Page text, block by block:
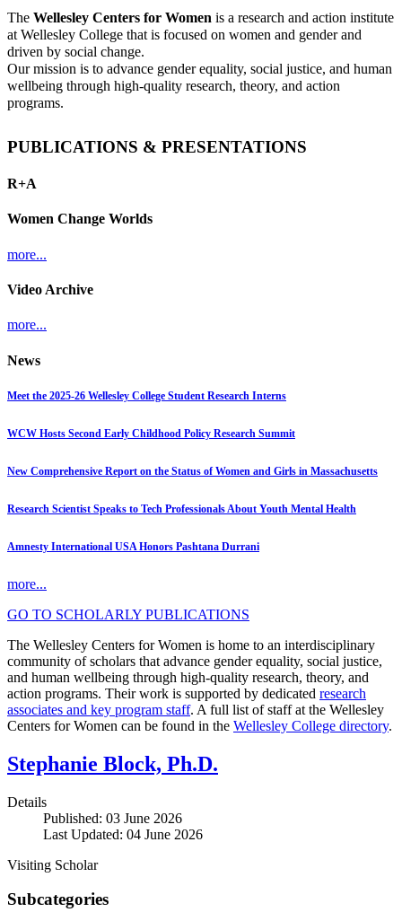
The Wellesley Centers for Women is a research and action institute
at Wellesley College that is focused on women and gender and
driven by social change.
Our mission is to advance gender equality, social justice, and human
wellbeing through high-quality research, theory, and action
programs.
PUBLICATIONS & PRESENTATIONS
R+A
Women Change Worlds
more...
Video Archive
more...
News
Meet the 2025-26 Wellesley College Student Research Interns
WCW Hosts Second Early Childhood Policy Research Summit
New Comprehensive Report on the Status of Women and Girls in Massachusetts
Research Scientist Speaks to Tech Professionals About Youth Mental Health
Amnesty International USA Honors Pashtana Durrani
more...
GO TO SCHOLARLY PUBLICATIONS
The Wellesley Centers for Women is home to an interdisciplinary
community of scholars that advance gender equality, social justice,
and human wellbeing through high-quality research, theory, and
action programs. Their work is supported by dedicated research
associates and key program staff. A full list of staff at the Wellesley
Centers for Women can be found in the Wellesley College directory.
Stephanie Block, Ph.D.
Details
Published: 03 June 2026
Last Updated: 04 June 2026
Visiting Scholar
Subcategories